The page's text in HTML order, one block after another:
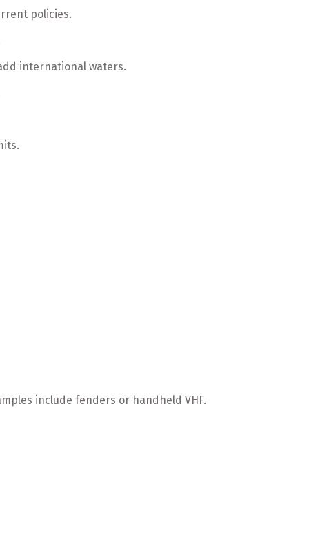
policies.
international waters.
include fenders or handheld VHF.